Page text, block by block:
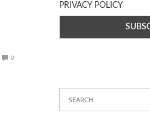
0
PRIVACY POLICY